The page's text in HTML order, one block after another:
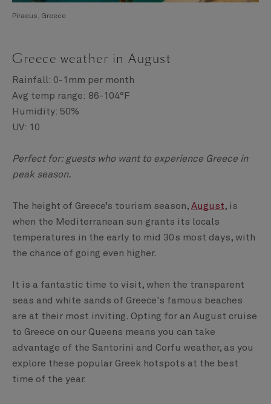
Piraeus, Greece
Greece weather in August
Rainfall: 0-1mm per month
Avg temp range: 86-104°F
Humidity: 50%
UV: 10
Perfect for: guests who want to experience Greece in
peak season.
The height of Greece’s tourism season, August, is
when the Mediterranean sun grants its locals
temperatures in the early to mid 30s most days, with
the chance of going even higher.
It is a fantastic time to visit, when the transparent
seas and white sands of Greece's famous beaches
are at their most inviting. Opting for an August cruise
to Greece on our Queens means you can take
advantage of the Santorini and Corfu weather, as you
explore these popular Greek hotspots at the best
time of the year.